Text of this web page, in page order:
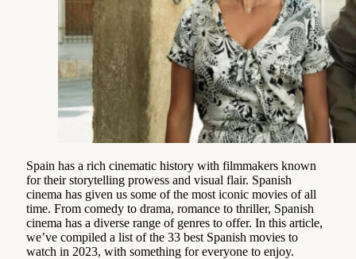
Spain has a rich cinematic history with filmmakers known
for their storytelling prowess and visual flair. Spanish
cinema has given us some of the most iconic movies of all
time. From comedy to drama, romance to thriller, Spanish
cinema has a diverse range of genres to offer. In this article,
we’ve compiled a list of the 33 best Spanish movies to
watch in 2023, with something for everyone to enjoy.